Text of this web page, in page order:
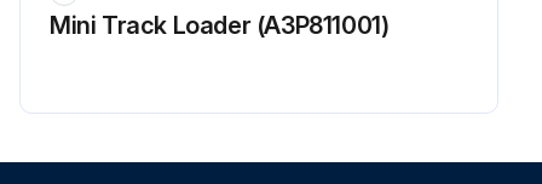
Mini Track Loader (A3P811001)